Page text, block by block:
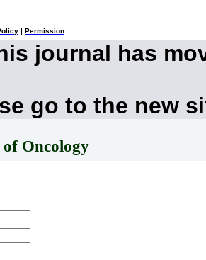
Permission
journal has
go to the new
Oncology